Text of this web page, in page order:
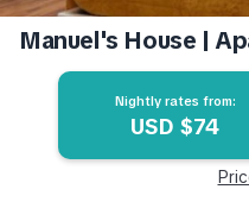
Manuel's House |
Nightly rates from:
USD $74